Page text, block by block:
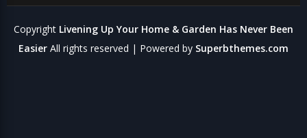
Copyright Livening Up Your Home & Garden Has Never Been
Easier All rights reserved | Powered by Superbthemes.com